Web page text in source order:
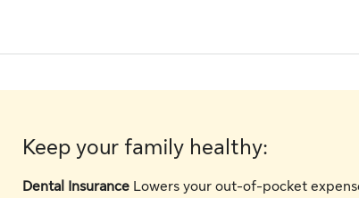
Keep your family healthy:
Dental Insurance Lowers your out-of-pocket